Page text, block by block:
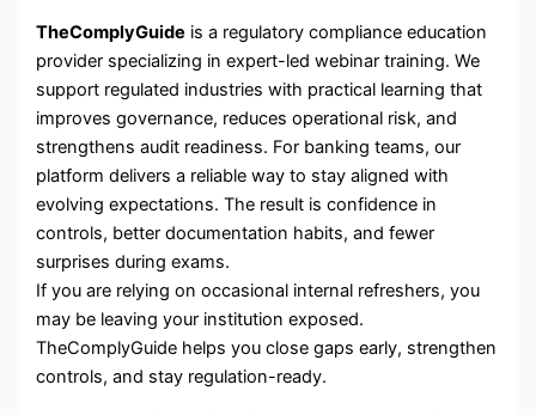
TheComplyGuide is a regulatory compliance education
provider specializing in expert-led webinar training. We
support regulated industries with practical learning that
improves governance, reduces operational risk, and
strengthens audit readiness. For banking teams, our
platform delivers a reliable way to stay aligned with
evolving expectations. The result is confidence in
controls, better documentation habits, and fewer
surprises during exams.
If you are relying on occasional internal refreshers, you
may be leaving your institution exposed.
TheComplyGuide helps you close gaps early, strengthen
controls, and stay regulation-ready.